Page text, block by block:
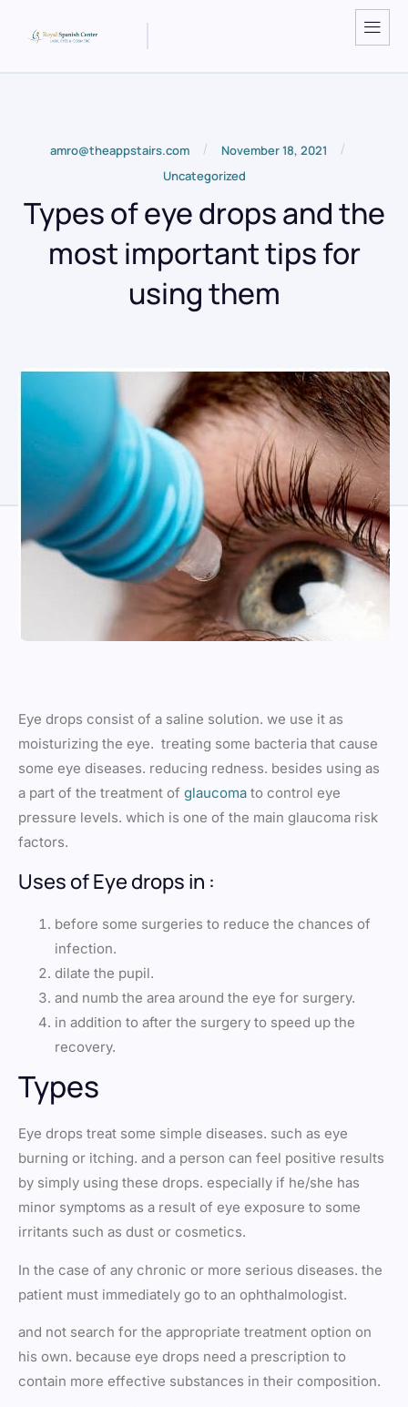
amro@theappstairs.com / November 18, 2021 /
Uncategorized
Types of eye drops and the
most important tips for
using them
Eye drops consist of a saline solution. we use it as
moisturizing the eye. treating some bacteria that cause
some eye diseases. reducing redness. besides using as
a part of the treatment of glaucoma to control eye
pressure levels. which is one of the main glaucoma risk
factors.
Uses of Eye drops in :
before some surgeries to reduce the chances of
infection.
dilate the pupil.
and numb the area around the eye for surgery.
in addition to after the surgery to speed up the
recovery.
Types
Eye drops treat some simple diseases. such as eye
burning or itching. and a person can feel positive results
by simply using these drops. especially if he/she has
minor symptoms as a result of eye exposure to some
irritants such as dust or cosmetics.
In the case of any chronic or more serious diseases. the
patient must immediately go to an ophthalmologist.
and not search for the appropriate treatment option on
his own. because eye drops need a prescription to
contain more effective substances in their composition.